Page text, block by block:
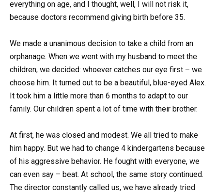
everything on age, and I thought, well, I will not risk it,
because doctors recommend giving birth before 35.
We made a unanimous decision to take a child from an
orphanage. When we went with my husband to meet the
children, we decided: whoever catches our eye first – we
choose him. It turned out to be a beautiful, blue-eyed Alex.
It took him a little more than 6 months to adapt to our
family. Our children spent a lot of time with their brother.
At first, he was closed and modest. We all tried to make
him happy. But we had to change 4 kindergartens because
of his aggressive behavior. He fought with everyone, we
can even say – beat. At school, the same story continued.
The director constantly called us, we have already tried